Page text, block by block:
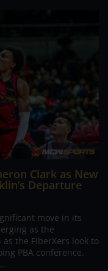
Clark as New
Departure
move in its
as the
the FiberXers look to
PBA conference.